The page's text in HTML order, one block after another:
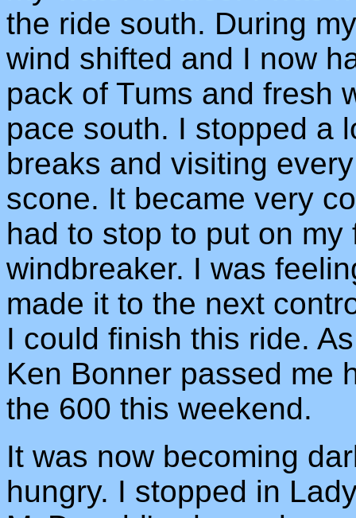
the ride south. During
wind shifted and I now
pack of Tums and fresh
pace south. I stopped a
breaks and visiting
scone. It became very
had to stop to put on
windbreaker. I was
made it to the next
I could finish this ride.
Ken Bonner passed me
the 600 this weekend.
It was now becoming
hungry. I stopped in